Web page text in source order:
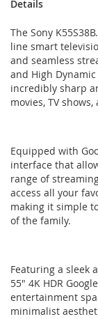
to
end
of
the
images
gallery
to
beginning
of
the
images
gallery
Details
The Sony
line smart
and seamless
and High Dynamic
incredibly sharp
movies, TV
Equipped with
interface that
range of
access all your
making it simple
of the family.
Featuring a sleek
55" 4K HDR
entertainment
minimalist